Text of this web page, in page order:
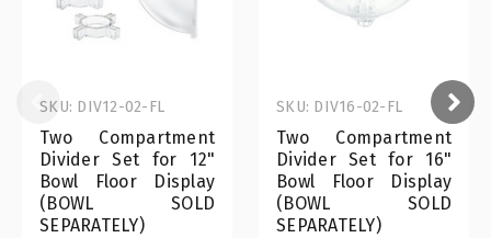
Two Compartment
Divider Set for 12"
Bowl Floor Display
(BOWL SOLD
SEPARATELY)
SKU: DIV12-02-FL
Two Compartment
Divider Set for 16"
Bowl Floor Display
(BOWL SOLD
SEPARATELY)
SKU: DIV16-02-FL